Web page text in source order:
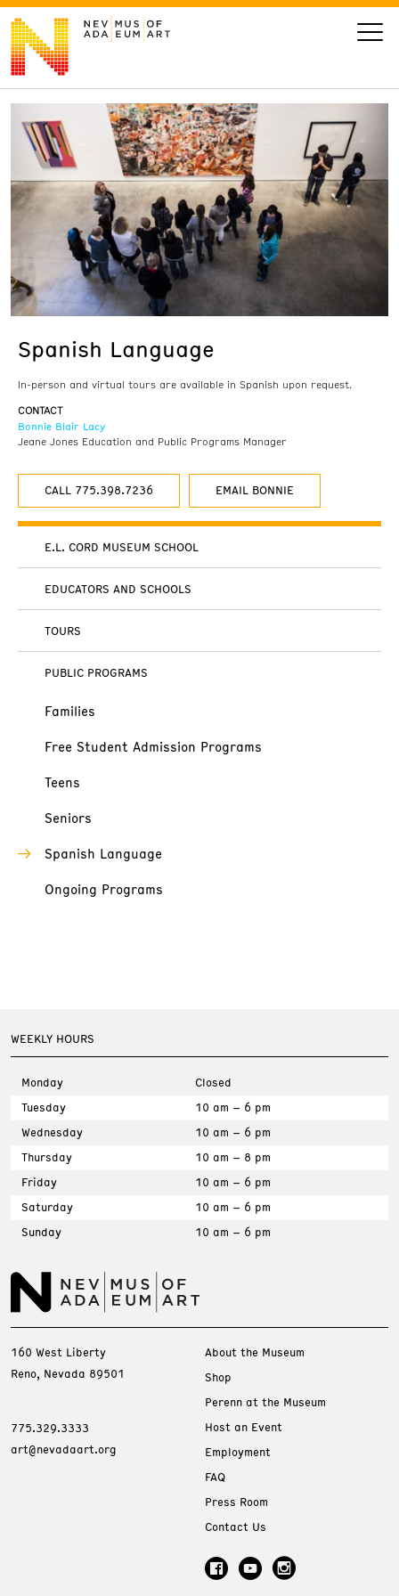
VISIT
ART
LEARN
GIVE
10 am - 6 pm
Calendar
Spanish Language
In-person and virtual tours are available in Spanish upon request.
CONTACT
Bonnie Blair Lacy
Jeane Jones Education and Public Programs Manager
CALL 775.398.7236 EMAIL BONNIE
E.L. CORD MUSEUM SCHOOL
EDUCATORS AND SCHOOLS
TOURS
PUBLIC PROGRAMS
Families
Free Student Admission Programs
Teens
Seniors
Spanish Language
Ongoing Programs
WEEKLY HOURS
Monday
Closed
Tuesday
10 am – 6 pm
Wednesday
10 am – 6 pm
Thursday
10 am – 8 pm
Friday
10 am – 6 pm
Saturday
10 am – 6 pm
Sunday
10 am – 6 pm
160 West Liberty
Reno, Nevada 89501
775.329.3333
art@nevadaart.org
About the Museum
Shop
Perenn at the Museum
Host an Event
Employment
FAQ
Press Room
Contact Us